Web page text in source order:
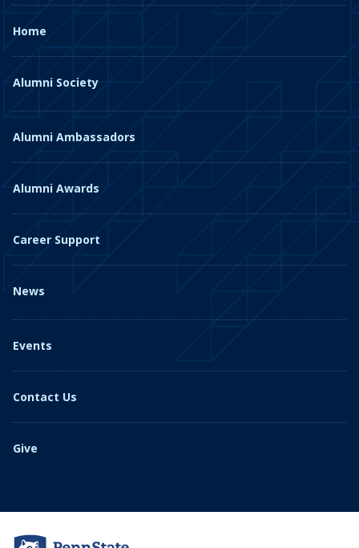
Home
Alumni Society
Alumni Ambassadors
Alumni Awards
Career Support
News
Events
Contact Us
Give